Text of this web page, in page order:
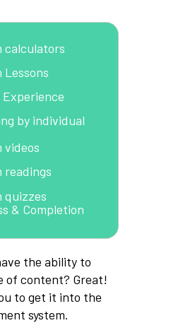
the ability to
of content? Great!
to get it into the
system.
calculators
Lessons
by individual
videos
readings
quizzes
& Completion